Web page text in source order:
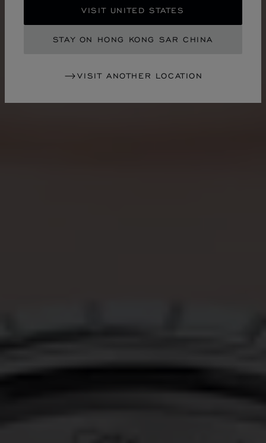
VISIT UNITED STATES
STAY ON HONG KONG SAR CHINA
VISIT ANOTHER LOCATION